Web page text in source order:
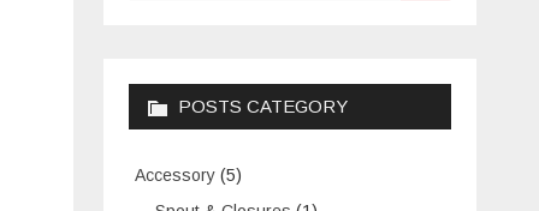
POSTS CATEGORY
Accessory (5)